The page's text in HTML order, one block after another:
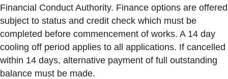
Financial Conduct Authority. Finance options are offered
subject to status and credit check which must be
completed before commencement of works. A 14 day
cooling off period applies to all applications. If cancelled
within 14 days, alternative payment of full outstanding
balance must be made.